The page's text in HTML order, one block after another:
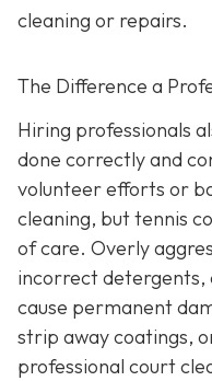
cleaning or repairs.
The Difference a
Hiring professionals
done correctly and
volunteer efforts or
cleaning, but tennis
of care. Overly
incorrect detergents,
cause permanent
strip away coatings,
professional court